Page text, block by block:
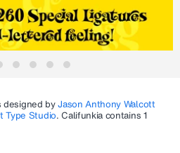
designed byJason Anthony Walcott
Type Studio.Califunkiacontains 1